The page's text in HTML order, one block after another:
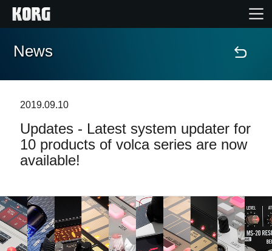
Accueil
Extras
Evénements
Support
Où acheter ?
News
2019.09.10
Updates - Latest system updater for
10 products of volca series are now
available!